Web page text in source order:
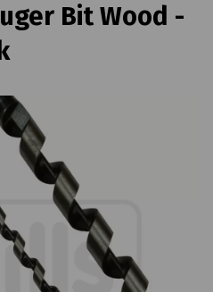
Bit Wood -